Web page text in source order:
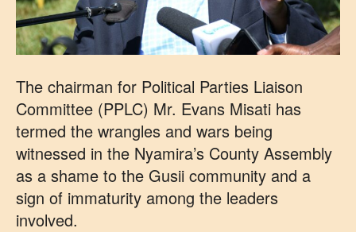
The chairman for Political Parties Liaison
Committee (PPLC) Mr. Evans Misati has
termed the wrangles and wars being
witnessed in the Nyamira’s County Assembly
as a shame to the Gusii community and a
sign of immaturity among the leaders
involved.